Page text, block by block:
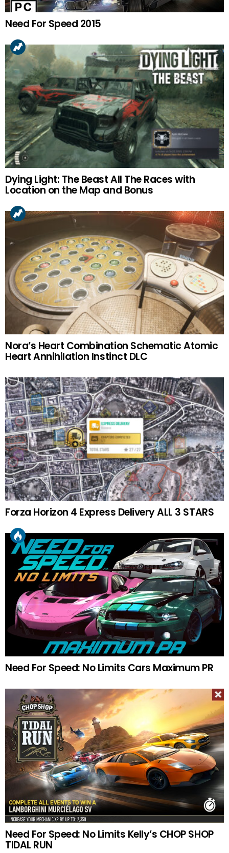
Need For Speed 2015
Dying Light: The Beast All The Races with
Location on the Map and Bonus
Nora’s Heart Combination Schematic Atomic
Heart Annihilation Instinct DLC
Forza Horizon 4 Express Delivery ALL 3 STARS
Need For Speed: No Limits Cars Maximum PR
Need For Speed: No Limits Kelly’s CHOP SHOP
TIDAL RUN